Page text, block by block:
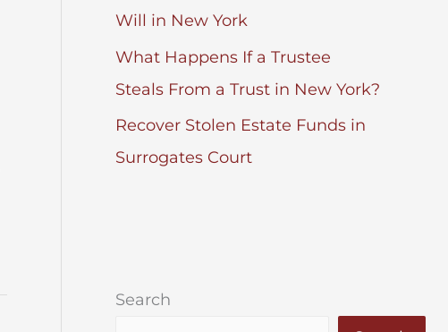
Will in New York
What Happens If a Trustee
Steals From a Trust in New York?
Recover Stolen Estate Funds in
Surrogates Court
Search